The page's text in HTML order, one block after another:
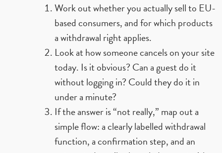
Work out whether you actually sell to EU-
based consumers, and for which products
a withdrawal right applies.
Look at how someone cancels on your site
today. Is it obvious? Can a guest do it
without logging in? Could they do it in
under a minute?
If the answer is “not really,” map out a
simple flow: a clearly labelled withdrawal
function, a confirmation step, and an